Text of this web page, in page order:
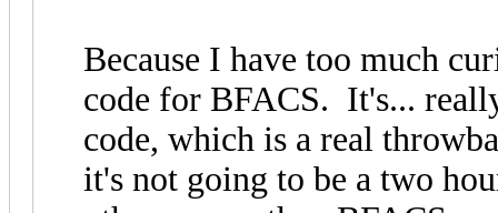
Because I have too much
code for BFACS. It's...
code, which is a real
it's not going to be a two